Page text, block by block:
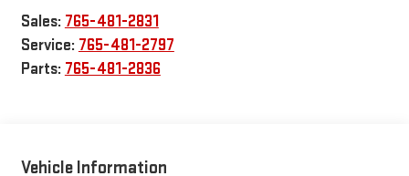
Sales: 765-481-2831
Service: 765-481-2797
Parts: 765-481-2836
Vehicle Information